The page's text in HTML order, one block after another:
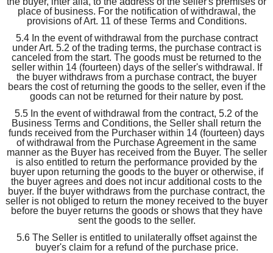
place of business. For the notification of withdrawal, the
provisions of Art. 11 of these Terms and Conditions.
5.4 In the event of withdrawal from the purchase contract
under Art. 5.2 of the trading terms, the purchase contract is
canceled from the start. The goods must be returned to the
seller within 14 (fourteen) days of the seller's withdrawal. If
the buyer withdraws from a purchase contract, the buyer
bears the cost of returning the goods to the seller, even if the
goods can not be returned for their nature by post.
5.5 In the event of withdrawal from the contract, 5.2 of the
Business Terms and Conditions, the Seller shall return the
funds received from the Purchaser within 14 (fourteen) days
of withdrawal from the Purchase Agreement in the same
manner as the Buyer has received from the Buyer. The seller
is also entitled to return the performance provided by the
buyer upon returning the goods to the buyer or otherwise, if
the buyer agrees and does not incur additional costs to the
buyer. If the buyer withdraws from the purchase contract, the
seller is not obliged to return the money received to the buyer
before the buyer returns the goods or shows that they have
sent the goods to the seller.
5.6 The Seller is entitled to unilaterally offset against the
buyer's claim for a refund of the purchase price.